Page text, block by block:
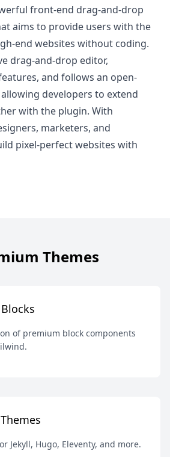
front-end drag-and-drop
aims to provide users with the
end websites without coding.
drag-and-drop editor,
and follows an open-
developers to extend
with the plugin. With
marketers, and
pixel-perfect websites with
Themes
of premium block components
Jekyll, Hugo, Eleventy, and more.